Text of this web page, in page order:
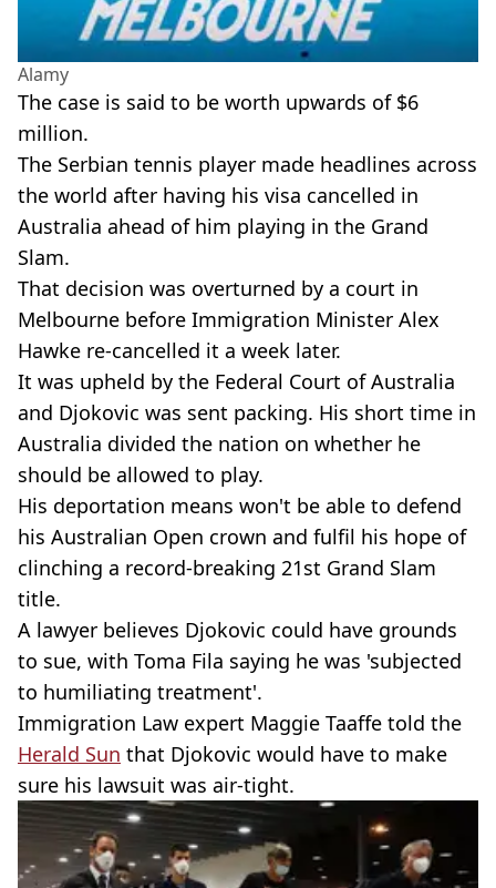
Alamy
The case is said to be worth upwards of $6
million.
The Serbian tennis player made headlines across
the world after having his visa cancelled in
Australia ahead of him playing in the Grand
Slam.
That decision was overturned by a court in
Melbourne before Immigration Minister Alex
Hawke re-cancelled it a week later.
It was upheld by the Federal Court of Australia
and Djokovic was sent packing. His short time in
Australia divided the nation on whether he
should be allowed to play.
His deportation means won't be able to defend
his Australian Open crown and fulfil his hope of
clinching a record-breaking 21st Grand Slam
title.
A lawyer believes Djokovic could have grounds
to sue, with Toma Fila saying he was 'subjected
to humiliating treatment'.
Immigration Law expert Maggie Taaffe told the
Herald Sun that Djokovic would have to make
sure his lawsuit was air-tight.